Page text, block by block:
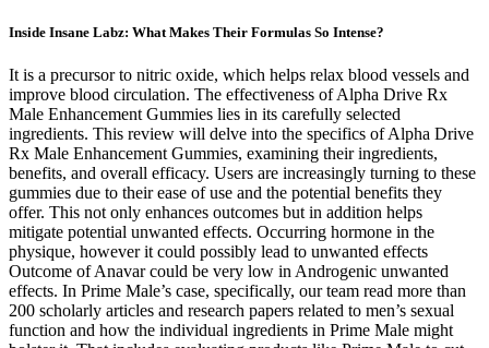
Inside Insane Labz: What Makes Their Formulas So Intense?
It is a precursor to nitric oxide, which helps relax blood vessels and
improve blood circulation. The effectiveness of Alpha Drive Rx
Male Enhancement Gummies lies in its carefully selected
ingredients. This review will delve into the specifics of Alpha Drive
Rx Male Enhancement Gummies, examining their ingredients,
benefits, and overall efficacy. Users are increasingly turning to these
gummies due to their ease of use and the potential benefits they
offer. This not only enhances outcomes but in addition helps
mitigate potential unwanted effects. Occurring hormone in the
physique, however it could possibly lead to unwanted effects
Outcome of Anavar could be very low in Androgenic unwanted
effects. In Prime Male’s case, specifically, our team read more than
200 scholarly articles and research papers related to men’s sexual
function and how the individual ingredients in Prime Male might